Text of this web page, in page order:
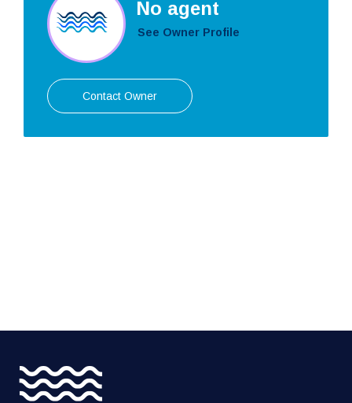
No agent
See Owner Profile
Contact Owner